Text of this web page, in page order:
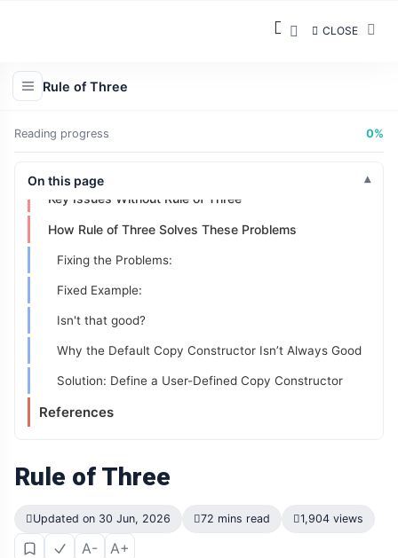
CLOSE
Rule of Three
Reading progress 0%
On this page
Problem 2: Dangling Pointer and Double Deletion
Operator):
Destructor
Key Issues Without Rule of Three
How Rule of Three Solves These Problems
Fixing the Problems:
Fixed Example:
Isn't that good?
Why the Default Copy Constructor Isn’t Always Good
Solution: Define a User-Defined Copy Constructor
References
Rule of Three
Updated on 30 Jun, 2026 72 mins read 1,904 views
A- A+